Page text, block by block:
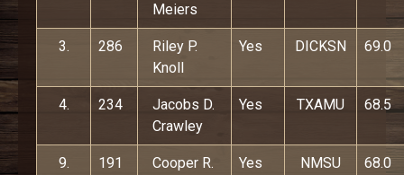
Meiers
3. 286
Riley P.
Knoll
Yes DICKSN 69.0
4. 234
Jacobs D.
Crawley
Yes TXAMU 68.5
9. 191
Cooper R.
Yes NMSU 68.0